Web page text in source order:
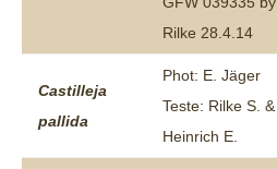
Rilke 28.4.14
Castilleja
pallida
Phot: E. Jäger
Teste: Rilke S. &
Heinrich E.